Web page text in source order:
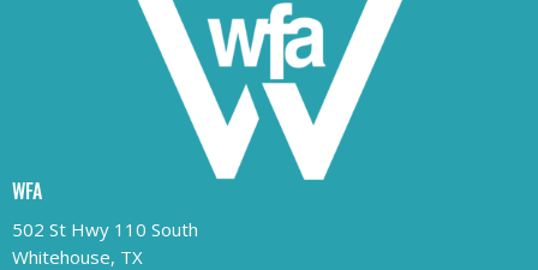
WFA
502 St Hwy 110 South
Whitehouse, TX